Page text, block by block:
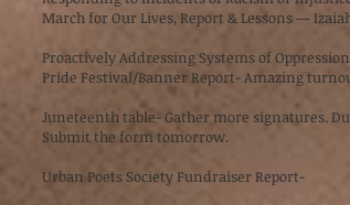
March for Our Lives, Report & Lessons —
Proactively Addressing Systems of
Pride Festival/Banner Report- Amazing
Juneteenth table- Gather more signatures.
Submit the form tomorrow.
Urban Poets Society Fundraiser Report-